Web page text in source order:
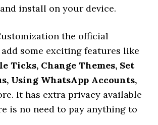
install on your device.
the official
some exciting features like
Ticks, Change Themes, Set
Using WhatsApp Accounts,
It has extra privacy available
is no need to pay anything to